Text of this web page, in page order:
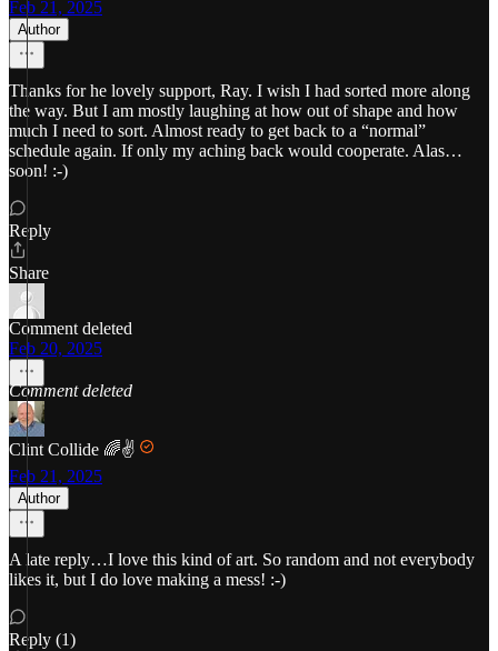
Feb 21, 2025
Author
Thanks for he lovely support, Ray. I wish I had sorted more along
the way. But I am mostly laughing at how out of shape and how
much I need to sort. Almost ready to get back to a “normal”
schedule again. If only my aching back would cooperate. Alas…
soon! :-)
Reply
Share
Comment deleted
Feb 20, 2025
Comment deleted
Clint Collide 🌈✌️
Feb 21, 2025
Author
A late reply…I love this kind of art. So random and not everybody
likes it, but I do love making a mess! :-)
Reply (1)